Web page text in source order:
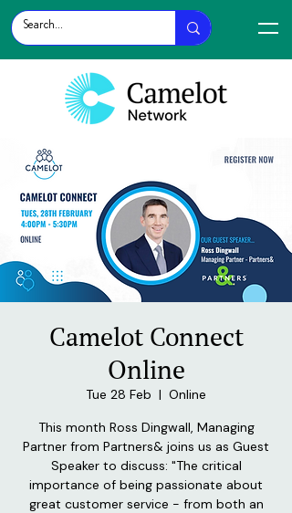
Camelot Connect
Online
Tue 28 Feb
  |
Online
This month Ross Dingwall, Managing
Partner from Partners& joins us as Guest
Speaker to discuss: "The critical
importance of being passionate about
great customer service - from both an